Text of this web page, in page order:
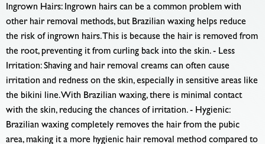
Ingrown Hairs: Ingrown hairs can be a common problem with
other hair removal methods, but Brazilian waxing helps reduce
the risk of ingrown hairs. This is because the hair is removed from
the root, preventing it from curling back into the skin. - Less
Irritation: Shaving and hair removal creams can often cause
irritation and redness on the skin, especially in sensitive areas like
the bikini line. With Brazilian waxing, there is minimal contact
with the skin, reducing the chances of irritation. - Hygienic:
Brazilian waxing completely removes the hair from the pubic
area, making it a more hygienic hair removal method compared to